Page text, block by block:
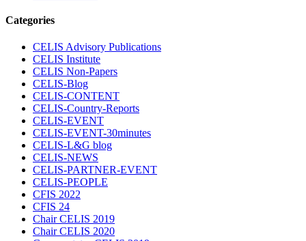
Categories
CELIS Advisory Publications
CELIS Institute
CELIS Non-Papers
CELIS-Blog
CELIS-CONTENT
CELIS-Country-Reports
CELIS-EVENT
CELIS-EVENT-30minutes
CELIS-L&G blog
CELIS-NEWS
CELIS-PARTNER-EVENT
CELIS-PEOPLE
CFIS 2022
CFIS 24
Chair CELIS 2019
Chair CELIS 2020